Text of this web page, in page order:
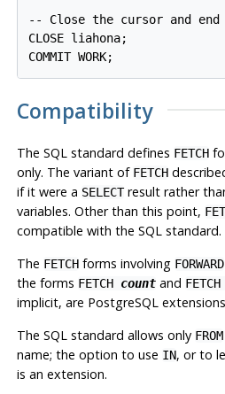
-- Close the cursor and
CLOSE liahona;
Compatibility
The SQL standard defines FETCH
only. The variant of FETCH
if it were a SELECTresult rather
variables. Other than this point,
compatible with the SQL standard.
The FETCHforms involving FORWARD
the forms FETCH countand FETCH
implicit, are PostgreSQL
The SQL standard allows only FROM
name; the option to use IN, or to
is an extension.